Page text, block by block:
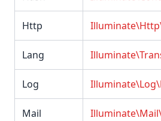
Http
Lang
Log
Mail